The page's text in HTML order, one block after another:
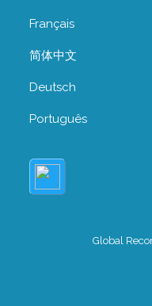
Français
简体中文
Deutsch
Português
Global